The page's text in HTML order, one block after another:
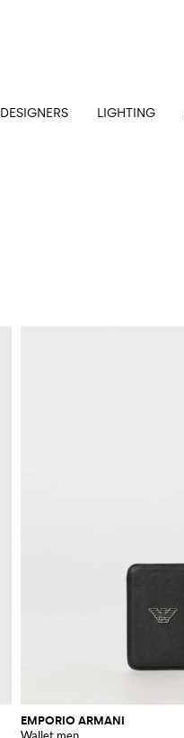
EMPORIO ARMANI
DESIGNERS LIGHTING